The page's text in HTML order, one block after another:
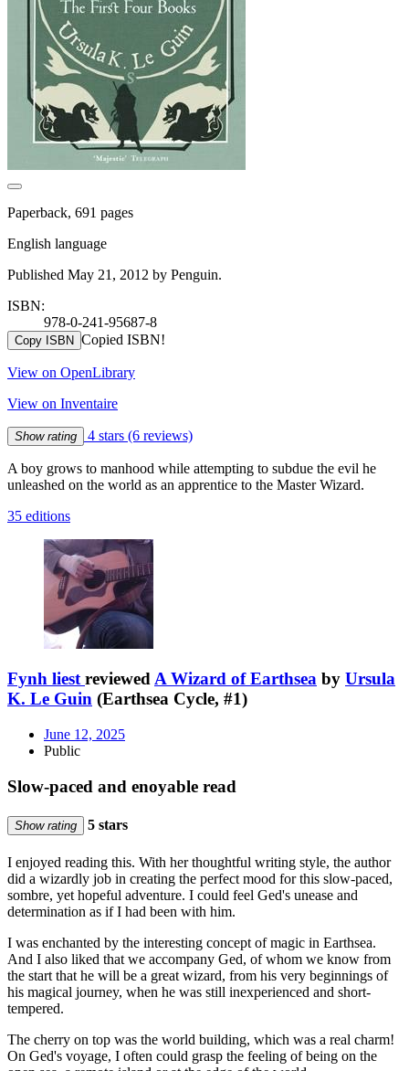
Paperback, 691 pages
English language
Published May 21, 2012 by Penguin.
ISBN:
978-0-241-95687-8
Copy ISBN Copied ISBN!
View on OpenLibrary
View on Inventaire
Show rating 4 stars (6 reviews)
A boy grows to manhood while attempting to subdue the evil he
unleashed on the world as an apprentice to the Master Wizard.
35 editions
Fynh liest reviewedA Wizard of Earthsea by Ursula
K. Le Guin (Earthsea Cycle, #1)
June 12, 2025
Public
Slow-paced and enoyable read
Show rating 5 stars
I enjoyed reading this. With her thoughtful writing style, the author
did a wizardly job in creating the perfect mood for this slow-paced,
sombre, yet hopeful adventure. I could feel Ged's unease and
determination as if I had been with him.
I was enchanted by the interesting concept of magic in Earthsea.
And I also liked that we accompany Ged, of whom we know from
the start that he will be a great wizard, from his very beginnings of
his magical journey, when he was still inexperienced and short-
tempered.
The cherry on top was the world building, which was a real charm!
On Ged's voyage, I often could grasp the feeling of being on the